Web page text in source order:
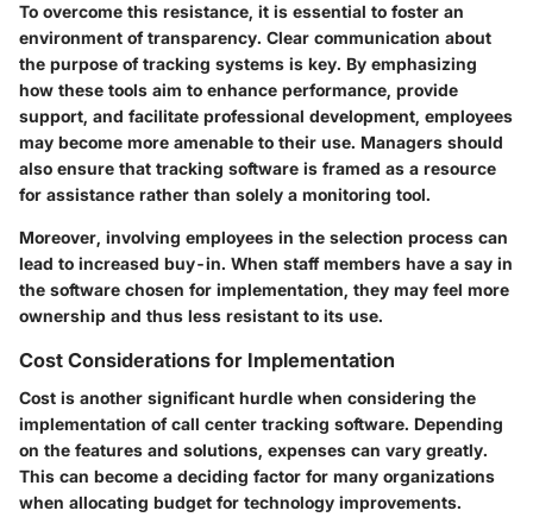
To overcome this resistance, it is essential to foster an
environment of transparency. Clear communication about
the purpose of tracking systems is key. By emphasizing
how these tools aim to enhance performance, provide
support, and facilitate professional development, employees
may become more amenable to their use. Managers should
also ensure that tracking software is framed as a resource
for assistance rather than solely a monitoring tool.
Moreover, involving employees in the selection process can
lead to increased buy-in. When staff members have a say in
the software chosen for implementation, they may feel more
ownership and thus less resistant to its use.
Cost Considerations for Implementation
Cost is another significant hurdle when considering the
implementation of call center tracking software. Depending
on the features and solutions, expenses can vary greatly.
This can become a deciding factor for many organizations
when allocating budget for technology improvements.